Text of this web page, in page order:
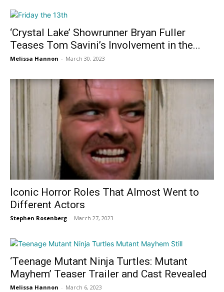
‘Crystal Lake’ Showrunner Bryan Fuller
Teases Tom Savini’s Involvement in the...
Melissa Hannon - March 30, 2023
Iconic Horror Roles That Almost Went to
Different Actors
Stephen Rosenberg - March 27, 2023
‘Teenage Mutant Ninja Turtles: Mutant
Mayhem’ Teaser Trailer and Cast Revealed
Melissa Hannon - March 6, 2023